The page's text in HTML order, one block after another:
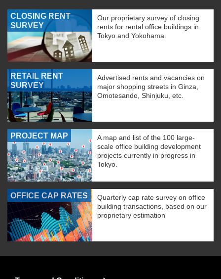
CLOSING RENT
SURVEY
Our proprietary survey of closing
rents for rental office buildings in
Tokyo and Yokohama.
RETAIL RENT
SURVEY
Advertised rents and vacancies on
major shopping streets in Ginza,
Omotesando, Shinjuku, etc.
PROJECT MAP
A map and list of the 100 large-
scale office building development
projects currently in progress in
Tokyo.
OFFICE CAP RATES
Quarterly cap rate survey on office
building transactions, based on our
proprietary estimation